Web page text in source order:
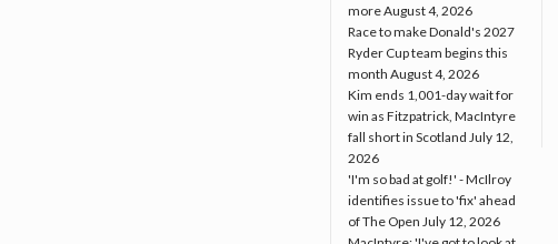
moreAugust 4, 2026
Race to make Donald's 2027
Ryder Cup team begins this
month August 4, 2026
Kim ends 1,001-day wait for
win as Fitzpatrick, MacIntyre
fall short in Scotland July 12,
2026
'I'm so bad at golf!' - McIlroy
identifies issue to 'fix' ahead
of The Open July 12, 2026